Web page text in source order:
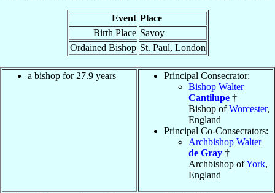
Event Place
Birth Place Savoy
Ordained Bishop St. Paul, London
a bishop for 27.9 years
Principal Consecrator:
Bishop Walter
Cantilupe †
Bishop ofWorcester,
England
Principal Co-Consecrators:
Archbishop Walter
de Gray †
Archbishop ofYork,
England